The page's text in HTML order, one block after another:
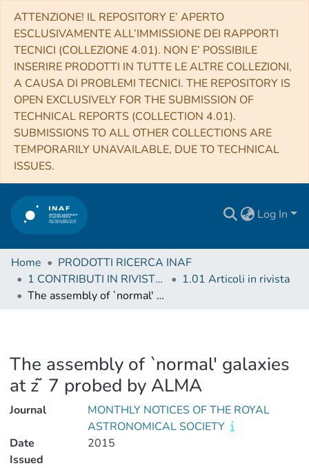
ATTENZIONE! IL REPOSITORY E’ APERTO
ESCLUSIVAMENTE ALL’IMMISSIONE DEI RAPPORTI
TECNICI (COLLEZIONE 4.01). NON E’ POSSIBILE
INSERIRE PRODOTTI IN TUTTE LE ALTRE COLLEZIONI,
A CAUSA DI PROBLEMI TECNICI. THE REPOSITORY IS
OPEN EXCLUSIVELY FOR THE SUBMISSION OF
TECHNICAL REPORTS (COLLECTION 4.01).
SUBMISSIONS TO ALL OTHER COLLECTIONS ARE
TEMPORARILY UNAVAILABLE, DUE TO TECHNICAL
ISSUES.
Log In
Home
PRODOTTI RICERCA INAF
1 CONTRIBUTI IN RIVISTE (Journal articles)
1.01 Articoli in rivista
The assembly of `normal' galaxies at z ̃ 7 probed by ALMA
The assembly of `normal' galaxies
at z ̃ 7 probed by ALMA
Journal
MONTHLY NOTICES OF THE ROYAL
ASTRONOMICAL SOCIETY
Date
Issued
2015